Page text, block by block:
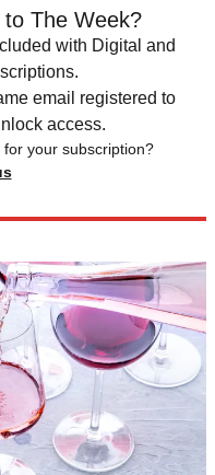
The Week?
with Digital and
email registered to
access.
your subscription?